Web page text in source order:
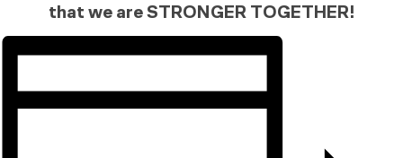
that we are STRONGER TOGETHER!